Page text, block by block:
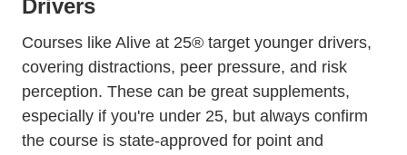
Drivers
Courses like Alive at 25® target younger drivers,
covering distractions, peer pressure, and risk
perception. These can be great supplements,
especially if you're under 25, but always confirm
the course is state-approved for point and